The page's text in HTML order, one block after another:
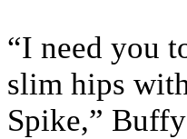
“I need you
slim hips
Spike,”